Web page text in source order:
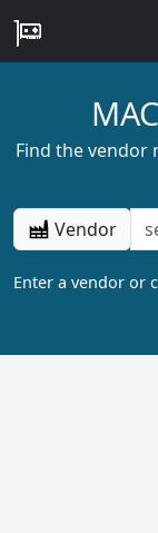
Find the vendor
Vendor
Enter a vendor or